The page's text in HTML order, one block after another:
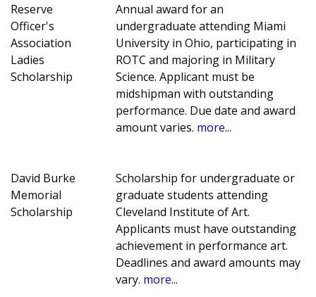
Reserve
Officer's
Association
Ladies
Scholarship
Annual award for an
undergraduate attending Miami
University in Ohio, participating in
ROTC and majoring in Military
Science. Applicant must be
midshipman with outstanding
performance. Due date and award
amount varies. more...
David Burke
Memorial
Scholarship
Scholarship for undergraduate or
graduate students attending
Cleveland Institute of Art.
Applicants must have outstanding
achievement in performance art.
Deadlines and award amounts may
vary. more...